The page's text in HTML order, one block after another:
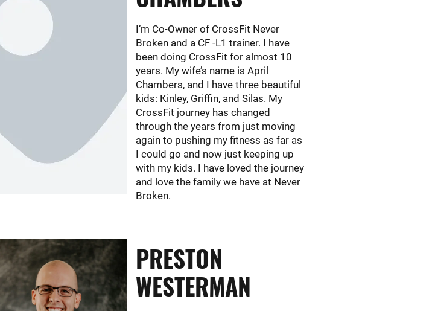
I’m Co-Owner of CrossFit Never
Broken and a CF -L1 trainer. I have
been doing CrossFit for almost 10
years. My wife’s name is April
Chambers, and I have three beautiful
kids: Kinley, Griffin, and Silas. My
CrossFit journey has changed
through the years from just moving
again to pushing my fitness as far as
I could go and now just keeping up
with my kids. I have loved the journey
and love the family we have at Never
Broken.
PRESTON
WESTERMAN